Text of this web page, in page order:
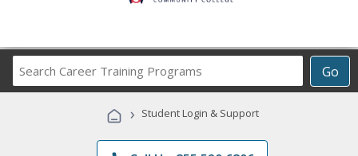
Go
Career
Programs
› Student Login & Support